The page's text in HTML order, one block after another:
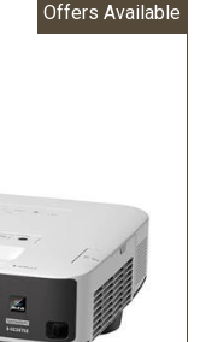
(SXGA3), 1366 x
Offers Available